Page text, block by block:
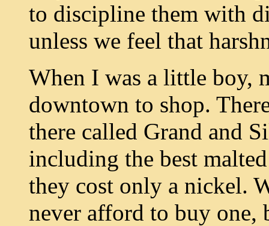
to discipline them with
unless we feel that
When I was a little boy,
downtown to shop.
there called Grand and
including the best
they cost only a nickel.
never afford to buy one,